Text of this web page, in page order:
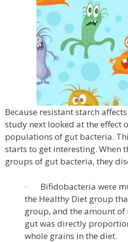
Because resistant starch
study next looked at the effect
populations of gut bacteria.
starts to get interesting. When
groups of gut bacteria, they
· Bifidobacteria were
the Healthy Diet group
group, and the amount
gut was directly
whole grains in the diet.